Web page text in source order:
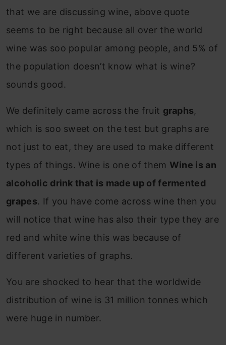
that we are discussing wine, above quote
seems to be right because all over the world
wine was soo popular among people, and 5% of
the population doesn’t know what is wine?
sounds good.
We definitely came across the fruit graphs,
which is soo sweet on the test but graphs are
not just to eat, they are used to make different
types of things. Wine is one of them Wine is an
alcoholic drink that is made up of fermented
grapes. If you have come across wine then you
will notice that wine has also their type they are
red and white wine this was because of
different varieties of graphs.
You are shocked to hear that the worldwide
distribution of wine is 31 million tonnes which
were huge in number.